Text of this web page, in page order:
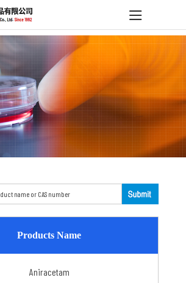
Products Name
Aniracetam